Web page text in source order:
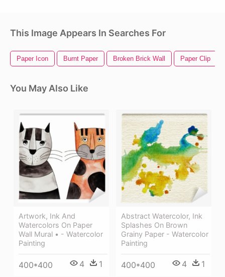
This Image Appears In Searches For
Paper Icon Burnt Paper Broken Brick Wall Paper Clip
You May Also Like
Artwork, Ink And
Watercolors On Paper
Wall Mural • - Watercolor
Painting
400*400 4 1
Abstract Watercolor, Ink
Splashes On Brown
Grainy Paper - Watercolor
Painting
400*400 4 1